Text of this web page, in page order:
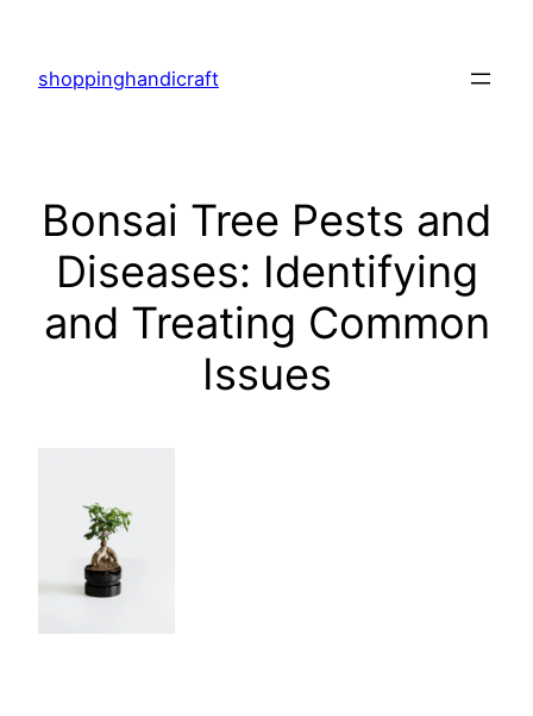
content
shoppinghandicraft
Bonsai Tree Pests and
Diseases: Identifying
and Treating Common
Issues